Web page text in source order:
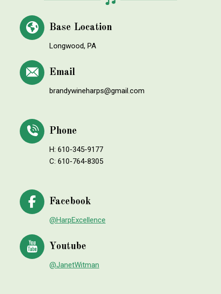
Base Location
Longwood, PA
Email
brandywineharps@gmail.com
Phone
H: 610-345-9177
C: 610-764-8305
Facebook
@HarpExcellence
Youtube
@JanetWitman